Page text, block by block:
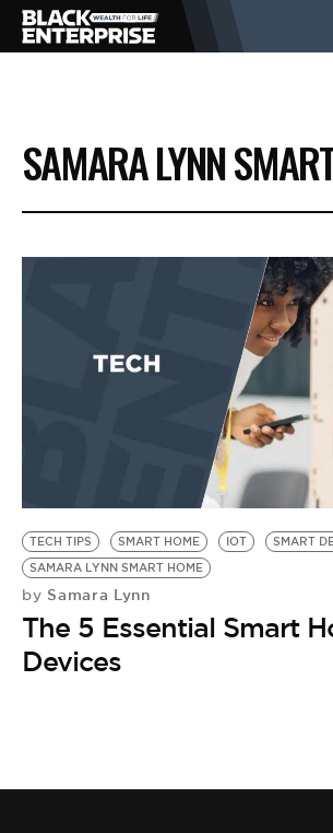
BUSINESS
NEWS
EVENTS
BE EXTRAS
SAMARA LYNN
TECH TIPS SMART HOME IOT
SMART
SAMARA LYNN SMART HOME
by Samara Lynn
The 5 Essential Smart
Devices